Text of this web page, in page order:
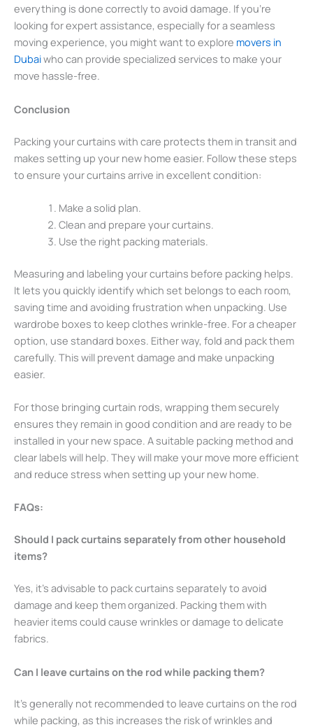
everything is done correctly to avoid damage. If you’re
looking for expert assistance, especially for a seamless
moving experience, you might want to explore movers in
Dubaiwho can provide specialized services to make your
move hassle-free.
Conclusion
Packing your curtains with care protects them in transit and
makes setting up your new home easier. Follow these steps
to ensure your curtains arrive in excellent condition:
Make a solid plan.
Clean and prepare your curtains.
Use the right packing materials.
Measuring and labeling your curtains before packing helps.
It lets you quickly identify which set belongs to each room,
saving time and avoiding frustration when unpacking. Use
wardrobe boxes to keep clothes wrinkle-free. For a cheaper
option, use standard boxes. Either way, fold and pack them
carefully. This will prevent damage and make unpacking
easier.
For those bringing curtain rods, wrapping them securely
ensures they remain in good condition and are ready to be
installed in your new space. A suitable packing method and
clear labels will help. They will make your move more efficient
and reduce stress when setting up your new home.
FAQs:
Should I pack curtains separately from other household
items?
Yes, it’s advisable to pack curtains separately to avoid
damage and keep them organized. Packing them with
heavier items could cause wrinkles or damage to delicate
fabrics.
Can I leave curtains on the rod while packing them?
It’s generally not recommended to leave curtains on the rod
while packing, as this increases the risk of wrinkles and